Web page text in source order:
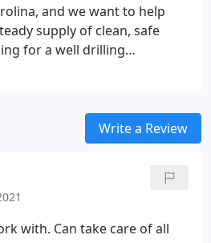
and we want to help
supply of clean, safe
for a well drilling
Write a Review
with. Can take care of all